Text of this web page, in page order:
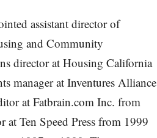
assistant director of
and Community
director at Housing California
manager at Inventures Alliance
at Fatbrain.com Inc. from
Ten Speed Press from 1999